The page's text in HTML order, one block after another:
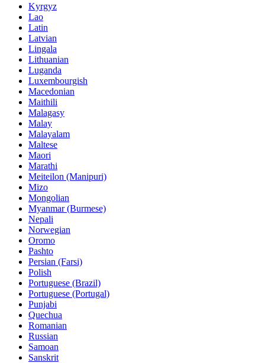
Kyrgyz
Lao
Latin
Latvian
Lingala
Lithuanian
Luganda
Luxembourgish
Macedonian
Maithili
Malagasy
Malay
Malayalam
Maltese
Maori
Marathi
Meiteilon (Manipuri)
Mizo
Mongolian
Myanmar (Burmese)
Nepali
Norwegian
Oromo
Pashto
Persian (Farsi)
Polish
Portuguese (Brazil)
Portuguese (Portugal)
Punjabi
Quechua
Romanian
Russian
Samoan
Sanskrit